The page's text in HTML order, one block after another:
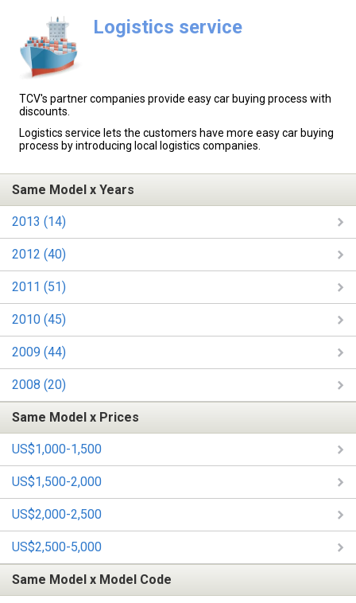
Logistics service
TCV's partner companies provide easy car buying process with
discounts.
Logistics service lets the customers have more easy car buying
process by introducing local logistics companies.
Same Model x Years
2013 (14)
2012 (40)
2011 (51)
2010 (45)
2009 (44)
2008 (20)
Same Model x Prices
US$1,000-1,500
US$1,500-2,000
US$2,000-2,500
US$2,500-5,000
Same Model x Model Code